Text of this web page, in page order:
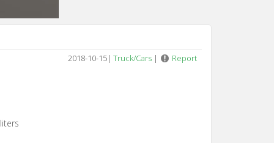
2018-10-15| Truck/Cars | Report